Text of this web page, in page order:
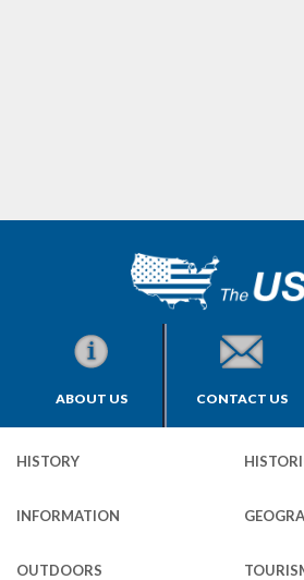
ABOUT US CONTACT US
HISTORY
INFORMATION
OUTDOORS